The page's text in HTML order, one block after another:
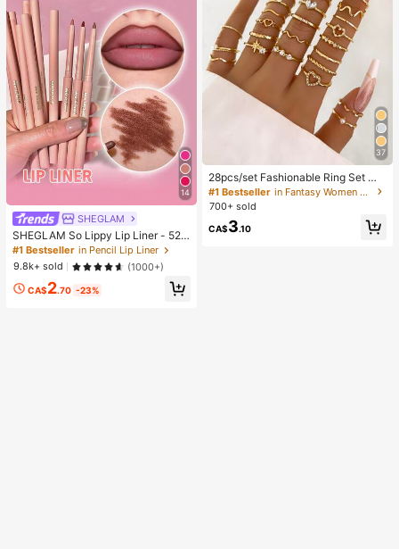
14
SHEGLAM
SHEGLAM So Lippy Lip Liner - 524
But First, Coffee Lip Combo Brand
Beauty Cosmetic Makeup For Wom
en And Girls
#1 Bestseller in Pencil Lip Liner
9.8k+ sold
(1000+)
CA$2.70 -23%
37
28pcs/set Fashionable Ring Set Wit
h Heart Shaped Design, Geometric
Style And Bohemian Element Acce
nt
#1 Bestseller
in Fantasy Women Ring Sets
700+ sold
CA$3.10